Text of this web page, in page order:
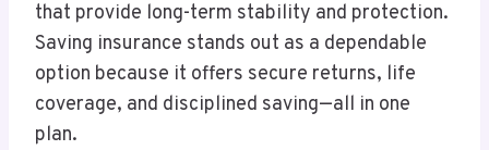
that provide long-term stability and protection.
Saving insurance stands out as a dependable
option because it offers secure returns, life
coverage, and disciplined saving—all in one
plan.